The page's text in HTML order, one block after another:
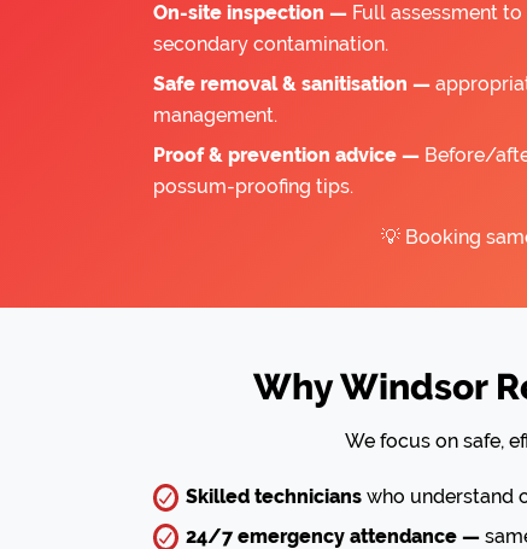
On-site inspection — Full assessment
secondary contamination.
Safe removal & sanitisation —
management.
Proof & prevention advice — Before/
possum-proofing tips.
💡 Booking
Why Windsor
We focus on safe,
Skilled technicians who understand
24/7 emergency attendance —